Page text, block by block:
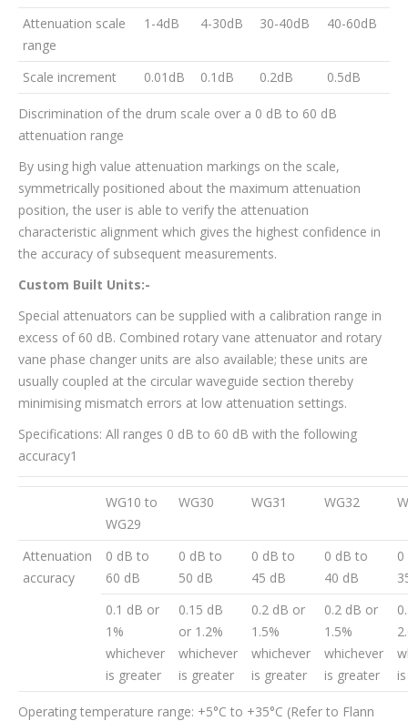
Attenuation scale
range
1-4dB 4-30dB 30-40dB 40-60dB
Scale increment 0.01dB 0.1dB 0.2dB 0.5dB
Discrimination of the drum scale over a 0 dB to 60 dB
attenuation range
By using high value attenuation markings on the scale,
symmetrically positioned about the maximum attenuation
position, the user is able to verify the attenuation
characteristic alignment which gives the highest confidence in
the accuracy of subsequent measurements.
Custom Built Units:-
Special attenuators can be supplied with a calibration range in
excess of 60 dB. Combined rotary vane attenuator and rotary
vane phase changer units are also available; these units are
usually coupled at the circular waveguide section thereby
minimising mismatch errors at low attenuation settings.
Specifications: All ranges 0 dB to 60 dB with the following
accuracy1
WG10 to
WG29
WG30 WG31 WG32
Attenuation
accuracy
0 dB to
60 dB
0 dB to
50 dB
0 dB to
45 dB
0 dB to
40 dB
0.1 dB or
1%
whichever
is greater
0.15 dB
or 1.2%
whichever
is greater
0.2 dB or
1.5%
whichever
is greater
0.2 dB or
1.5%
whichever
is greater
Operating temperature range: +5°C to +35°C (Refer to Flann